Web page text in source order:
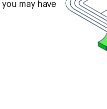
may have